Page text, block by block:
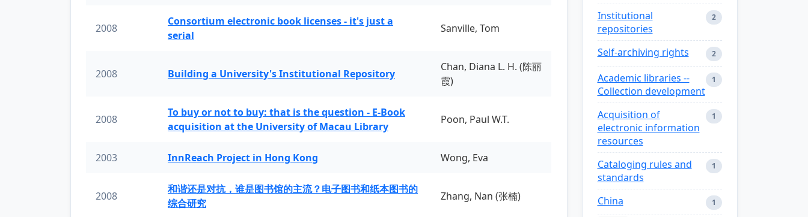
2008
Consortium electronic book licenses - it's just a
serial
Sanville, Tom
2008 Building a University's Institutional Repository
Chan, Diana L. H. (陈丽
霞)
2008
To buy or not to buy: that is the question - E-Book
acquisition at the University of Macau Library
Poon, Paul W.T.
2003 InnReach Project in Hong Kong Wong, Eva
2008
和谐还是对抗，谁是图书馆的主流？电子图书和纸本图书的
综合研究
Zhang, Nan (张楠)
Institutional
repositories
2
Self-archiving rights 2
Academic libraries --
Collection development
1
Acquisition of
electronic information
resources
1
Cataloging rules and
standards
1
China 1